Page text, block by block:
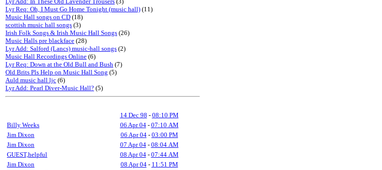
Lyr Req: Oh, I Must Go Home Tonight (music hall) (11)
Music Hall songs on CD (18)
scottish music hall songs (3)
Irish Folk Songs & Irish Music Hall Songs (26)
Music Halls pre blackface (28)
Lyr Add: Salford (Lancs) music-hall songs (2)
Music Hall Recordings Online (6)
Lyr Req: Down at the Old Bull and Bush (7)
Old Brits Pls Help on Music Hall Song (5)
Auld music hall ljc (6)
Lyr Add: Pearl Diver-Music Hall? (5)
14 Dec 98 - 08:10 PM
Billy Weeks
06 Apr 04- 07:10 AM
Jim Dixon
06 Apr 04- 03:00 PM
Jim Dixon
07 Apr 04- 08:04 AM
GUEST,helpful
08 Apr 04- 07:44 AM
Jim Dixon
08 Apr 04- 11:51 PM